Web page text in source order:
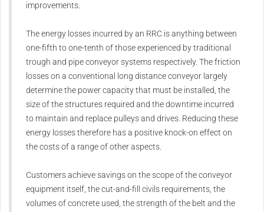
improvements.
The energy losses incurred by an RRC is anything between
one-fifth to one-tenth of those experienced by traditional
trough and pipe conveyor systems respectively. The friction
losses on a conventional long distance conveyor largely
determine the power capacity that must be installed, the
size of the structures required and the downtime incurred
to maintain and replace pulleys and drives. Reducing these
energy losses therefore has a positive knock-on effect on
the costs of a range of other aspects.
Customers achieve savings on the scope of the conveyor
equipment itself, the cut-and-fill civils requirements, the
volumes of concrete used, the strength of the belt and the